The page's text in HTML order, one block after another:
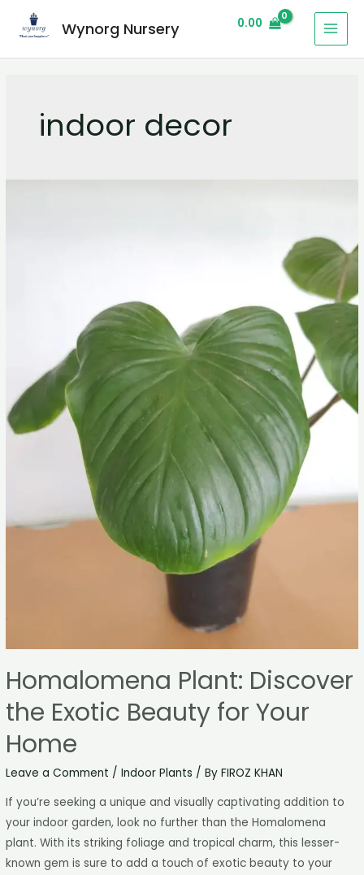
Wynorg Nursery 0.00
indoor decor
Homalomena Plant: Discover
the Exotic Beauty for Your
Home
Leave a Comment /Indoor Plants / ByFIROZ KHAN
If you’re seeking a unique and visually captivating addition to
your indoor garden, look no further than the Homalomena
plant. With its striking foliage and tropical charm, this lesser-
known gem is sure to add a touch of exotic beauty to your